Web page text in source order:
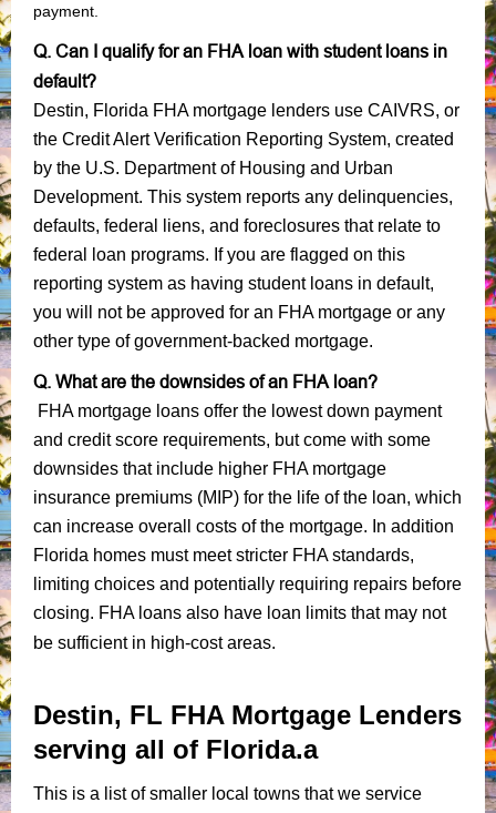
payment.
Q. Can I qualify for an FHA loan with student loans in
default?
Destin, Florida FHA mortgage lenders use CAIVRS, or
the Credit Alert Verification Reporting System, created
by the U.S. Department of Housing and Urban
Development. This system reports any delinquencies,
defaults, federal liens, and foreclosures that relate to
federal loan programs. If you are flagged on this
reporting system as having student loans in default,
you will not be approved for an FHA mortgage or any
other type of government-backed mortgage.
Q. What are the downsides of an FHA loan?
FHA mortgage loans offer the lowest down payment
and credit score requirements, but come with some
downsides that include higher FHA mortgage
insurance premiums (MIP) for the life of the loan, which
can increase overall costs of the mortgage. In addition
Florida homes must meet stricter FHA standards,
limiting choices and potentially requiring repairs before
closing. FHA loans also have loan limits that may not
be sufficient in high-cost areas.
Destin, FL FHA Mortgage Lenders
serving all of Florida.a
This is a list of smaller local towns that we service